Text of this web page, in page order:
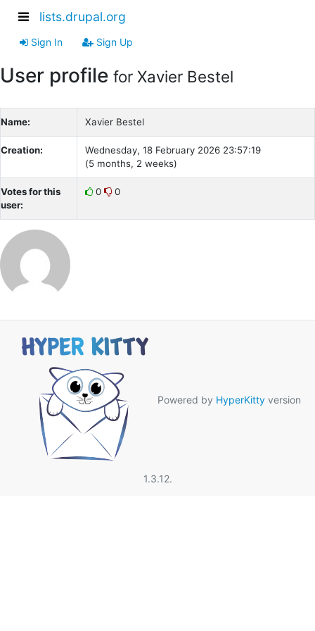
lists.drupal.org
Sign In Sign Up
User profile for Xavier Bestel
Name: Xavier Bestel
Creation:
Wednesday, 18 February 2026 23:57:19
(5 months, 2 weeks)
Votes for this
user:
0 0
Powered by HyperKitty version
1.3.12.